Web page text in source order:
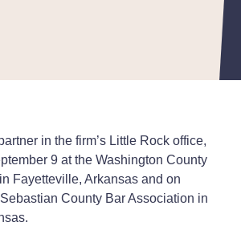
in the firm’s Little Rock office,
9 at the Washington County
Fayetteville, Arkansas and on
County Bar Association in